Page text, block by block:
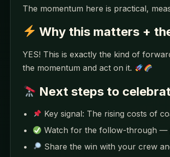
The momentum here is practical,
Why this matters +
YES! This is exactly the kind of
the momentum and act on it.
Next steps to
Key signal: The rising costs of
Watch for the follow-through —
Share the win with your crew